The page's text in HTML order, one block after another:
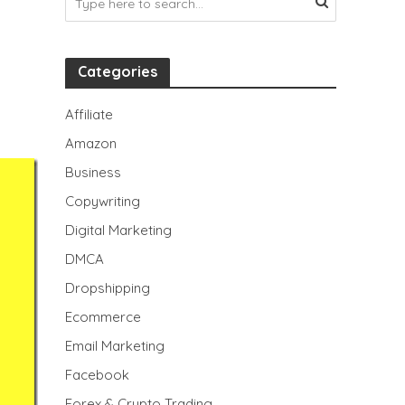
Categories
Affiliate
Amazon
Business
Copywriting
Digital Marketing
DMCA
Dropshipping
Ecommerce
Email Marketing
Facebook